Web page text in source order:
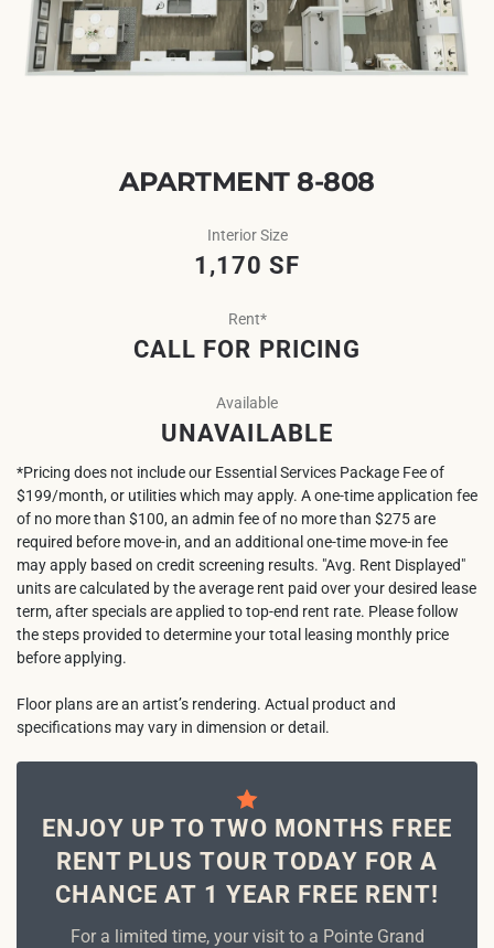
APARTMENT 8-808
Interior Size
1,170 SF
Rent*
CALL FOR PRICING
Available
UNAVAILABLE
*Pricing does not include our Essential Services Package Fee of
$199/month, or utilities which may apply. A one-time application fee
of no more than $100, an admin fee of no more than $275 are
required before move-in, and an additional one-time move-in fee
may apply based on credit screening results. "Avg. Rent Displayed"
units are calculated by the average rent paid over your desired lease
term, after specials are applied to top-end rent rate. Please follow
the steps provided to determine your total leasing monthly price
before applying.
Floor plans are an artist’s rendering. Actual product and
specifications may vary in dimension or detail.
ENJOY UP TO TWO MONTHS FREE
RENT PLUS TOUR TODAY FOR A
CHANCE AT 1 YEAR FREE RENT!
For a limited time, your visit to a Pointe Grand